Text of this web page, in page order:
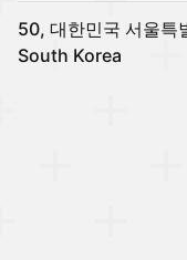
50, 대한민국 서울특
South Korea